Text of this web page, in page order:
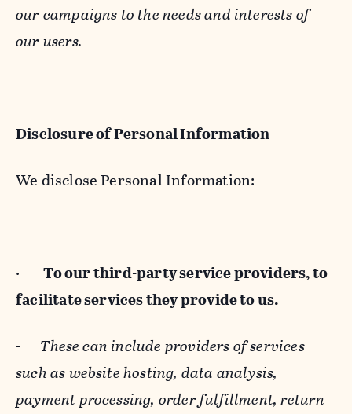
our campaigns to the needs and interests of
our users.
Disclosure of Personal Information
We disclose Personal Information:
· To our third-party service providers, to
facilitate services they provide to us.
- These can include providers of services
such as website hosting, data analysis,
payment processing, order fulfillment, return